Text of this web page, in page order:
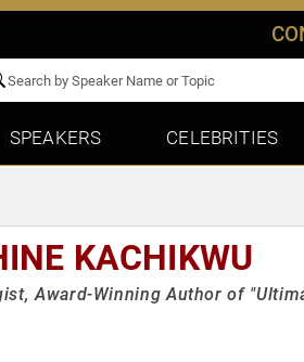
SPEAKERS CELEBRITIES
KACHIKWU
Award-Winning Author of